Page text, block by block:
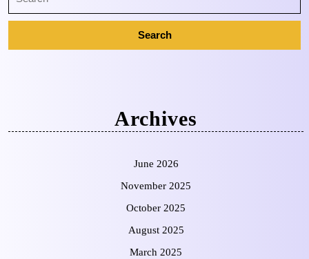
Archives
June 2026
November 2025
October 2025
August 2025
March 2025